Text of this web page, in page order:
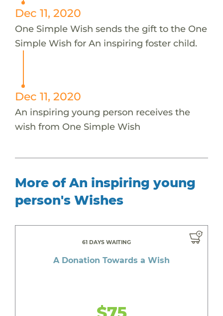
Dec 11, 2020
One Simple Wish sends the gift to the One
Simple Wish for An inspiring foster child.
Dec 11, 2020
An inspiring young person receives the
wish from One Simple Wish
More of An inspiring young
person's Wishes
61 DAYS WAITING
A Donation Towards a Wish